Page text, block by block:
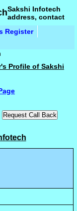
Register
Sakshi Infotech
address, contact
Profile of Sakshi